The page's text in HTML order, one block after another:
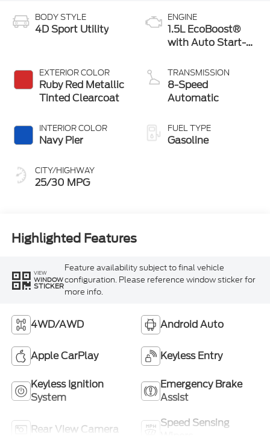
BODY STYLE
4D Sport Utility
EXTERIOR COLOR
Ruby Red Metallic
Tinted Clearcoat
INTERIOR COLOR
Navy Pier
CITY/HIGHWAY
25/30 MPG
ENGINE
1.5L EcoBoost®
with Auto Start-
TRANSMISSION
8-Speed
Automatic
FUEL TYPE
Gasoline
Highlighted Features
VIEW
WINDOW
STICKER
Feature availability subject to final vehicle
configuration. Please reference window sticker for
more info.
4WD/AWD Android Auto
Apple CarPlay Keyless Entry
Keyless Ignition
System
Emergency Brake
Assist
Rear View Camera
Speed Sensing